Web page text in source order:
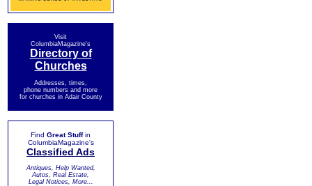
Visit
ColumbiaMagazine's
Directory of
Churches
Addresses, times,
phone numbers and more
for churches in Adair County
Find Great Stuffin
ColumbiaMagazine's
Classified Ads
Antiques, Help Wanted,
Autos, Real Estate,
Legal Notices, More...